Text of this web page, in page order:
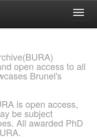
open access to all
Brunel's
is open access,
be subject
All awarded PhD